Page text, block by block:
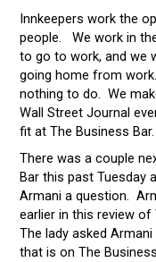
Innkeepers work the
people. We work in
to go to work, and we
going home from
nothing to do. We
Wall Street Journal
fit at The Business Bar.
There was a couple
Bar this past Tuesday
Armani a question.
earlier in this review of
The lady asked
that is on The Business